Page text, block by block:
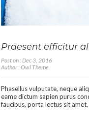
Praesent efficitur
Post on : Dec 3, 2016
Author : Owl Theme
Phasellus vulputate, neque
eame dictum sapien purus
faucibus, porta lectus sit